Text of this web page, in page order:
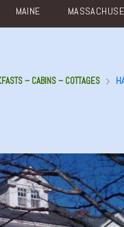
MAINE
– CABINS – COTTAGES